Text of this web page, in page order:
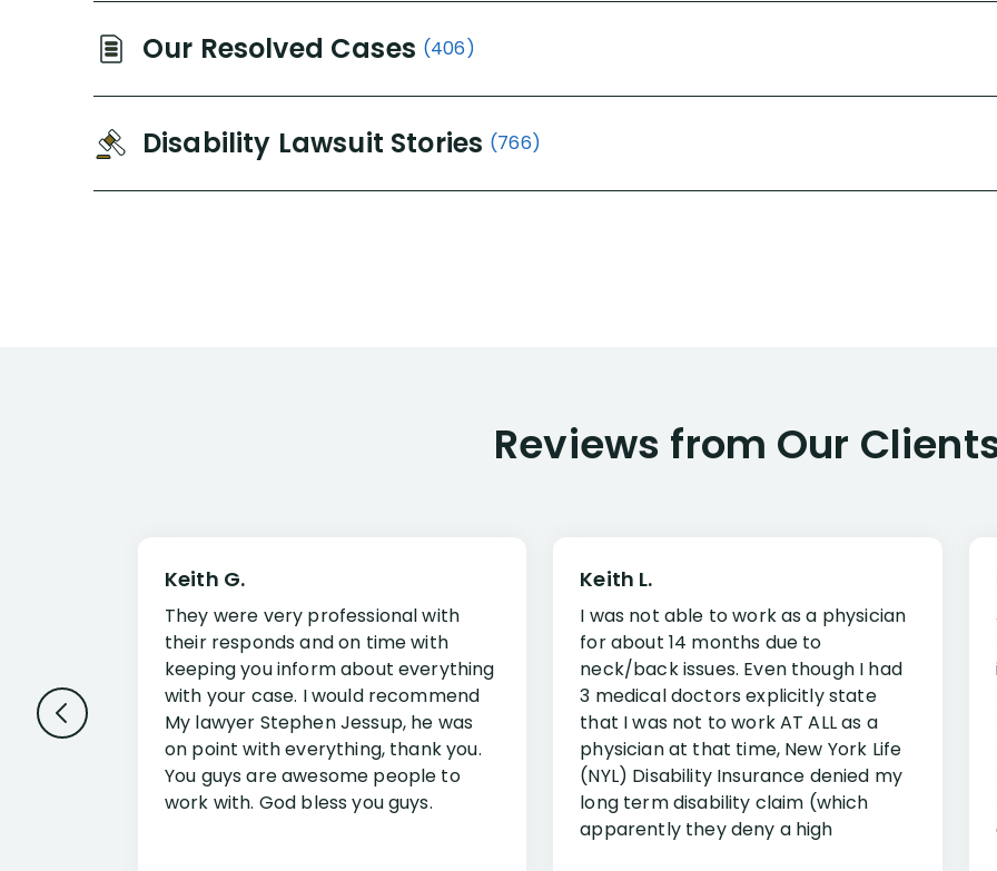
Our Resolved Cases (406)
Disability Lawsuit Stories (766)
Reviews from Our
Keith G.
They were very professional with
their responds and on time with
keeping you inform about everything
with your case. I would recommend
My lawyer Stephen Jessup, he was
on point with everything, thank you.
You guys are awesome people to
work with. God bless you guys.
Keith L.
I was not able to work as a physician
for about 14 months due to
neck/back issues. Even though I had
3 medical doctors explicitly state
that I was not to work AT ALL as a
physician at that time, New York Life
(NYL) Disability Insurance denied my
long term disability claim (which
apparently they deny a high